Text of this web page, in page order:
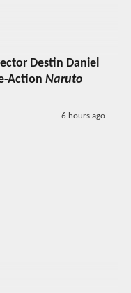
Destin Daniel
Action Naruto
6 hours ago